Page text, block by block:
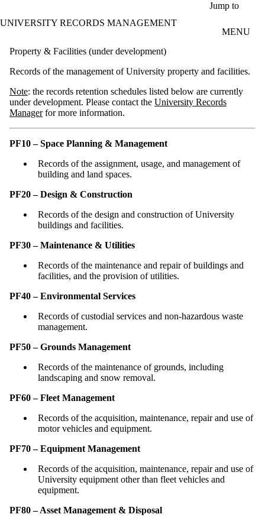
Jump to
UNIVERSITY RECORDS MANAGEMENT
MENU
Property & Facilities (under development)
Records of the management of University property and facilities.
Note: the records retention schedules listed below are currently
under development. Please contact the University Records
Managerfor more information.
PF10 – Space Planning & Management
Records of the assignment, usage, and management of
building and land spaces.
PF20 – Design & Construction
Records of the design and construction of University
buildings and facilities.
PF30 – Maintenance & Utilities
Records of the maintenance and repair of buildings and
facilities, and the provision of utilities.
PF40 – Environmental Services
Records of custodial services and non-hazardous waste
management.
PF50 – Grounds Management
Records of the maintenance of grounds, including
landscaping and snow removal.
PF60 – Fleet Management
Records of the acquisition, maintenance, repair and use of
motor vehicles and equipment.
PF70 – Equipment Management
Records of the acquisition, maintenance, repair and use of
University equipment other than fleet vehicles and
equipment.
PF80 – Asset Management & Disposal